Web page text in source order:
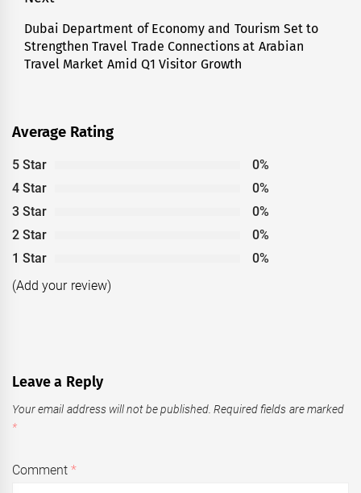
Next
post:
Dubai Department of Economy and Tourism Set to
Strengthen Travel Trade Connections at Arabian
Travel Market Amid Q1 Visitor Growth
Average Rating
5 Star
0%
4 Star
0%
3 Star
0%
2 Star
0%
1 Star
0%
(Add your review)
Leave a Reply
Your email address will not be published. Required fields are marked
*
Comment*